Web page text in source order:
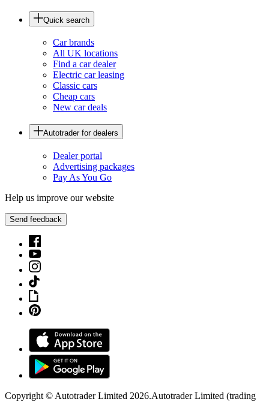
Quick search
Car brands
All UK locations
Find a car dealer
Electric car leasing
Classic cars
Cheap cars
New car deals
Autotrader for dealers
Dealer portal
Advertising packages
Pay As You Go
Help us improve our website
Send feedback
Copyright © Autotrader Limited 2026.Autotrader Limited (trading